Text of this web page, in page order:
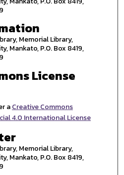
Memorial Library,
Mankato, P.O. Box 8419,
License
aCreative Commons
4.0 International License
Memorial Library,
Mankato, P.O. Box 8419,